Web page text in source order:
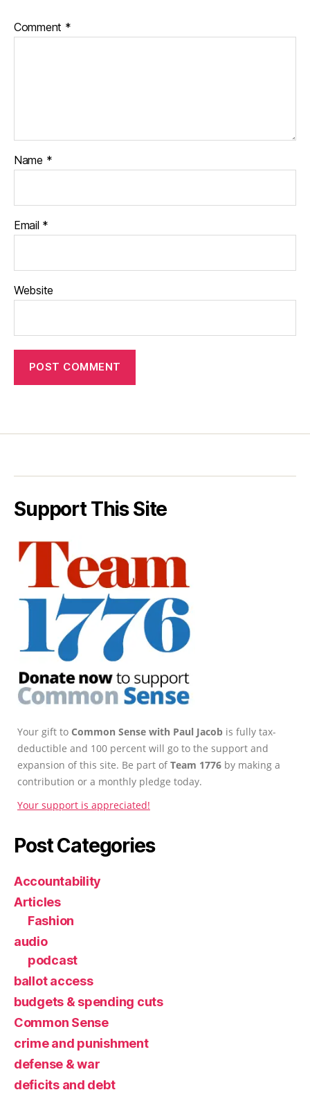
Comment *
Name *
Email *
Website
Support This Site
Your gift to Common Sense with Paul Jacob is fully tax-
deductible and 100 percent will go to the support and
expansion of this site. Be part ofTeam 1776 by making a
contribution or a monthly pledge today.
Your support is appreciated!
Post Categories
Accountability
Articles
Fashion
audio
podcast
ballot access
budgets & spending cuts
Common Sense
crime and punishment
defense & war
deficits and debt